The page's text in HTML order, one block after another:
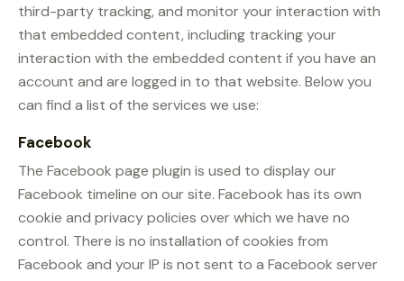
third-party tracking, and monitor your interaction with
that embedded content, including tracking your
interaction with the embedded content if you have an
account and are logged in to that website. Below you
can find a list of the services we use:
Facebook
The Facebook page plugin is used to display our
Facebook timeline on our site. Facebook has its own
cookie and privacy policies over which we have no
control. There is no installation of cookies from
Facebook and your IP is not sent to a Facebook server